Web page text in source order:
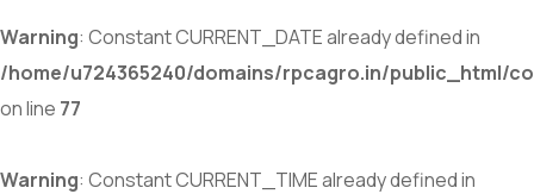
Warning: Constant CURRENT_DATE already defined in
/home/u724365240/domains/rpcagro.in/public_html/
on line 77
Warning: Constant CURRENT_TIME already defined in